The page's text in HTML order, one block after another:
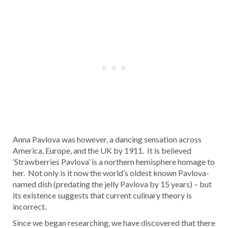
Anna Pavlova was however, a dancing sensation across
America, Europe, and the UK by 1911. It is believed
‘Strawberries Pavlova’ is a northern hemisphere homage to
her. Not only is it now the world’s oldest known Pavlova-
named dish (predating the jelly Pavlova by 15 years) – but
its existence suggests that current culinary theory is
incorrect.
Since we began researching, we have discovered that there